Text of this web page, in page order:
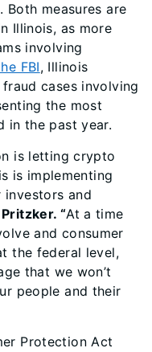
measures are
Illinois, as more
involving
FBI, Illinois
cases involving
the most
in the past year.
is letting crypto
is implementing
and
“At a time
and consumer
the federal level,
that we won’t
people and their
Protection Act